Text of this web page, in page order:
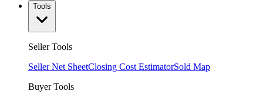
Tools
Seller Tools
Seller Net SheetClosing Cost EstimatorSold Map
Buyer Tools